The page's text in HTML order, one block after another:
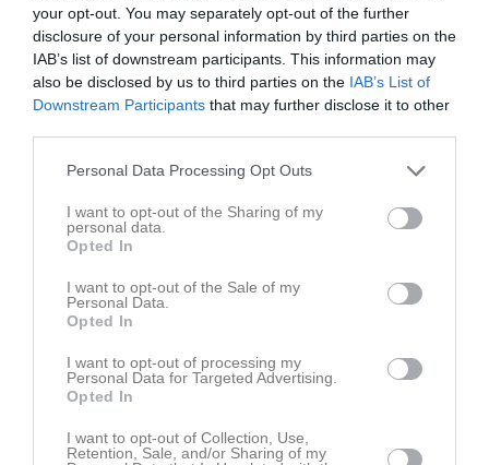
your opt-out. You may separately opt-out of the further
disclosure of your personal information by third parties on the
IAB’s list of downstream participants. This information may
also be disclosed by us to third parties on the IAB’s List of
Downstream Participants that may further disclose it to other
Personal Data Processing Opt Outs
I want to opt-out of the Sharing of my
personal data.
Opted In
I want to opt-out of the Sale of my
Personal Data.
Opted In
I want to opt-out of processing my
Personal Data for Targeted Advertising.
Opted In
I want to opt-out of Collection, Use,
Retention, Sale, and/or Sharing of my
11:30
5
Ons
6
Tor 18:00 Träning
7
8
Lör
19:15
12
13
18:00
19:15
15
11:00 Assyriska FF F2014 (hemma)
16
17
18
18:00 Träning
19:15
20
18:00 Träning